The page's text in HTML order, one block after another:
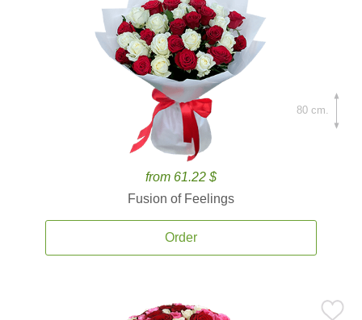
from 61.22 $
Fusion of Feelings
Order
80 cm.